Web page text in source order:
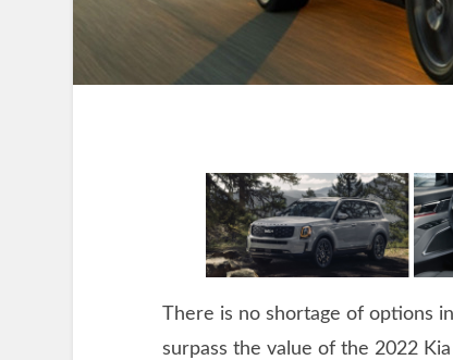
There is no shortage of options
surpass the value of the 2022